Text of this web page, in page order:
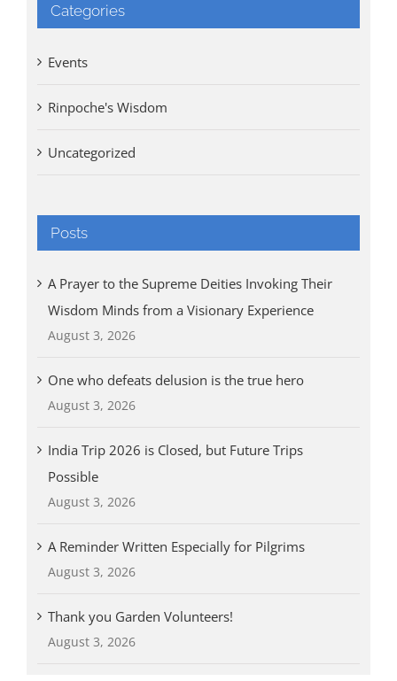
Categories
Events
Rinpoche's Wisdom
Uncategorized
Posts
A Prayer to the Supreme Deities Invoking Their
Wisdom Minds from a Visionary Experience
August 3, 2026
One who defeats delusion is the true hero
August 3, 2026
India Trip 2026 is Closed, but Future Trips
Possible
August 3, 2026
A Reminder Written Especially for Pilgrims
August 3, 2026
Thank you Garden Volunteers!
August 3, 2026